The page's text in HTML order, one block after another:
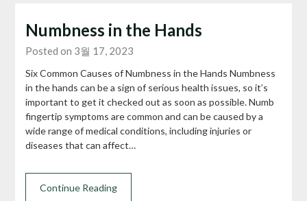
Numbness in the Hands
Posted on 3월 17, 2023
Six Common Causes of Numbness in the Hands Numbness
in the hands can be a sign of serious health issues, so it’s
important to get it checked out as soon as possible. Numb
fingertip symptoms are common and can be caused by a
wide range of medical conditions, including injuries or
diseases that can affect…
Continue Reading